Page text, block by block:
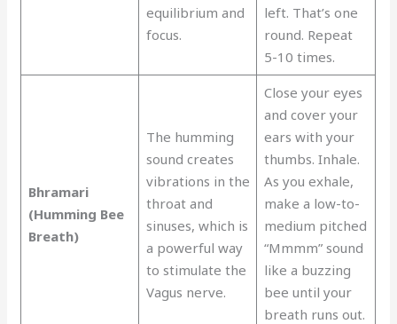
equilibrium and
focus.
left. That’s one
round. Repeat
5-10 times.
Bhramari
(Humming Bee
Breath)
The humming
sound creates
vibrations in the
throat and
sinuses, which is
a powerful way
to stimulate the
Vagus nerve.
Close your eyes
and cover your
ears with your
thumbs. Inhale.
As you exhale,
make a low-to-
medium pitched
“Mmmm” sound
like a buzzing
bee until your
breath runs out.